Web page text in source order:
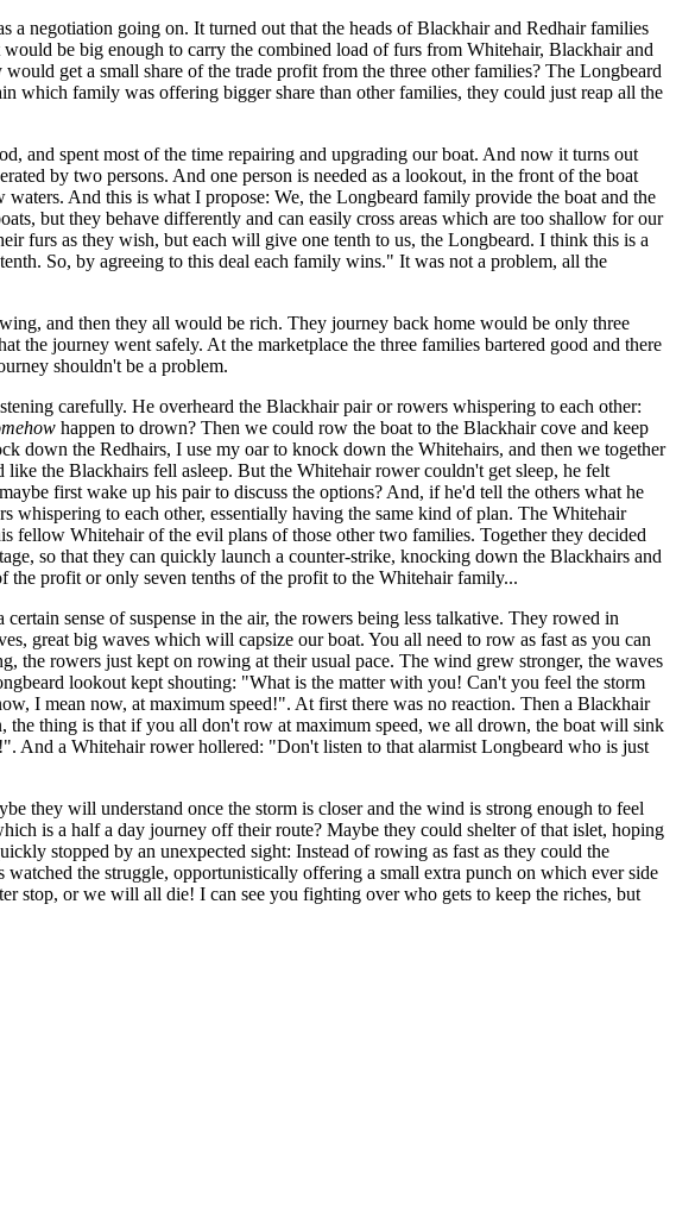
negotiation going on. It turned out that the heads of Blackhair and Redhair families
be big enough to carry the combined load of furs from Whitehair, Blackhair and
get a small share of the trade profit from the three other families? The Longbeard
which family was offering bigger share than other families, they could just reap all the
and spent most of the time repairing and upgrading our boat. And now it turns out
by two persons. And one person is needed as a lookout, in the front of the boat
And this is what I propose: We, the Longbeard family provide the boat and the
but they behave differently and can easily cross areas which are too shallow for our
furs as they wish, but each will give one tenth to us, the Longbeard. I think this is a
So, by agreeing to this deal each family wins." It was not a problem, all the
and then they all would be rich. They journey back home would be only three
journey went safely. At the marketplace the three families bartered good and there
shouldn't be a problem.
carefully. He overheard the Blackhair pair or rowers whispering to each other:
happen to drown? Then we could row the boat to the Blackhair cove and keep
down the Redhairs, I use my oar to knock down the Whitehairs, and then we together
the Blackhairs fell asleep. But the Whitehair rower couldn't get sleep, he felt
first wake up his pair to discuss the options? And, if he'd tell the others what he
whispering to each other, essentially having the same kind of plan. The Whitehair
fellow Whitehair of the evil plans of those other two families. Together they decided
so that they can quickly launch a counter-strike, knocking down the Blackhairs and
profit or only seven tenths of the profit to the Whitehair family...
sense of suspense in the air, the rowers being less talkative. They rowed in
great big waves which will capsize our boat. You all need to row as fast as you can
the rowers just kept on rowing at their usual pace. The wind grew stronger, the waves
lookout kept shouting: "What is the matter with you! Can't you feel the storm
I mean now, at maximum speed!". At first there was no reaction. Then a Blackhair
thing is that if you all don't row at maximum speed, we all drown, the boat will sink
And a Whitehair rower hollered: "Don't listen to that alarmist Longbeard who is just
they will understand once the storm is closer and the wind is strong enough to feel
is a half a day journey off their route? Maybe they could shelter of that islet, hoping
stopped by an unexpected sight: Instead of rowing as fast as they could the
the struggle, opportunistically offering a small extra punch on which ever side
stop, or we will all die! I can see you fighting over who gets to keep the riches, but